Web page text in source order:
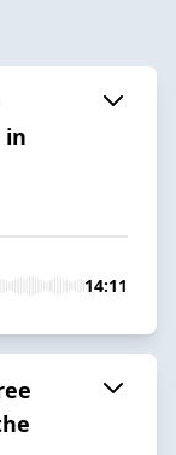
in
14:11